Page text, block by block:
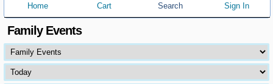
Home Cart Search Sign In
Family Events